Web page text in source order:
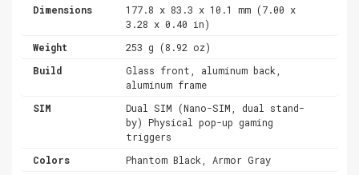
Dimensions
177.8 x 83.3 x 10.1 mm (7.00 x
3.28 x 0.40 in)
Weight
253 g (8.92 oz)
Build
Glass front, aluminum back,
aluminum frame
SIM
Dual SIM (Nano-SIM, dual stand-
by) Physical pop-up gaming
triggers
Colors
Phantom Black, Armor Gray